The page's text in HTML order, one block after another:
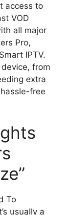
access to
VOD
all major
Pro,
IPTV.
from
extra
free
To
usually a